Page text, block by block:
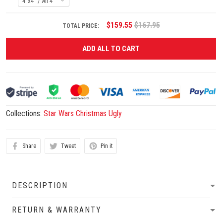
TOTAL PRICE: $159.55 $167.95
ADD ALL TO CART
Collections: Star Wars Christmas Ugly
Share Tweet Pin it
DESCRIPTION
RETURN & WARRANTY